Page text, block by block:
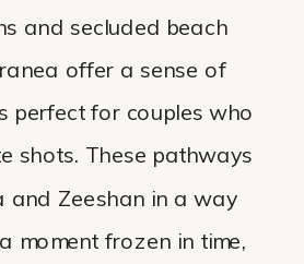
and secluded beach
offer a sense of
perfect for couples who
shots. These pathways
and Zeeshan in a way
moment frozen in time,